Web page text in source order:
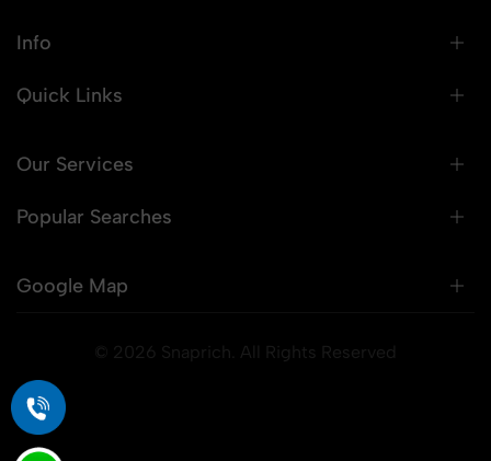
Info
Quick Links
Our Services
Popular Searches
Google Map
© 2026 Snaprich. All Rights Reserved